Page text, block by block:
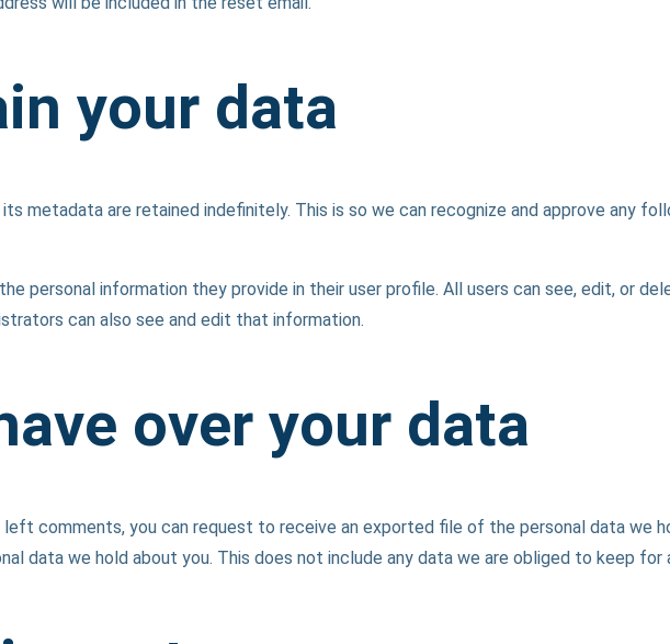
your data
metadata are retained indefinitely. This is so we can recognize and approve any
personal information they provide in their user profile. All users can see, edit, or
can also see and edit that information.
over your data
comments, you can request to receive an exported file of the personal data we
data we hold about you. This does not include any data we are obliged to keep